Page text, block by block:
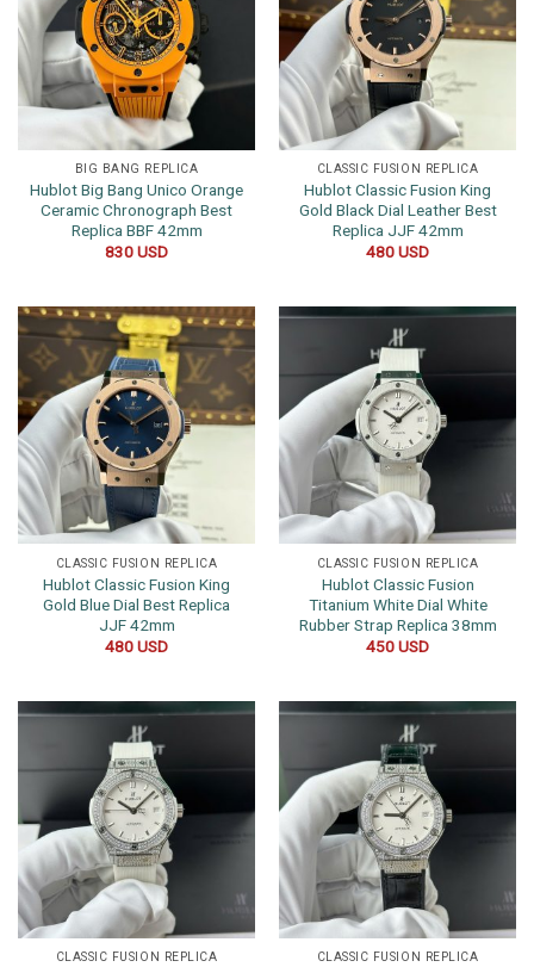
BIG BANG REPLICA
Hublot Big Bang Unico Orange
Ceramic Chronograph Best
Replica BBF 42mm
830USD
CLASSIC FUSION REPLICA
Hublot Classic Fusion King
Gold Black Dial Leather Best
Replica JJF 42mm
480USD
CLASSIC FUSION REPLICA
Hublot Classic Fusion King
Gold Blue Dial Best Replica
JJF 42mm
480USD
CLASSIC FUSION REPLICA
Hublot Classic Fusion
Titanium White Dial White
Rubber Strap Replica 38mm
450USD
CLASSIC FUSION REPLICA CLASSIC FUSION REPLICA